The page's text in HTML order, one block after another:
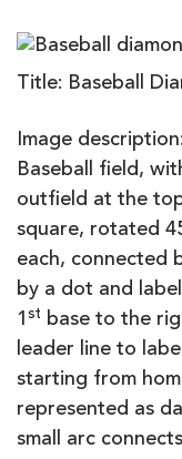
Title: Baseball
Image
Baseball field,
outfield at the
square, rotated
each, connected
by a dot and
1 st base to the
leader line to
starting from
represented as
small arc